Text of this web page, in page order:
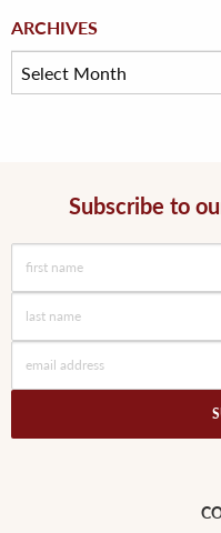
ARCHIVES
Archives
Subscribe to